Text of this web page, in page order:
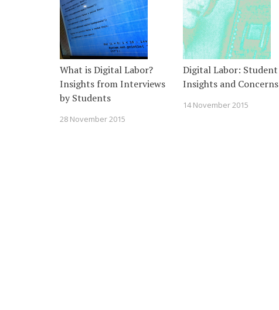
What is Digital Labor?
Insights from Interviews
by Students
28 November 2015
Digital Labor: Student
Insights and Concerns
14 November 2015